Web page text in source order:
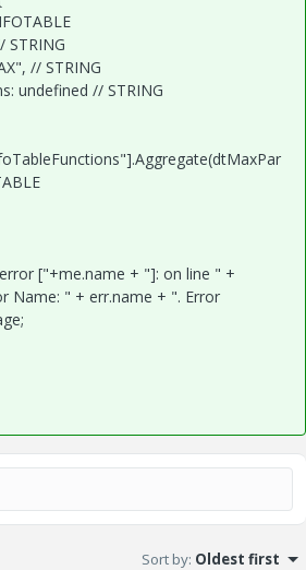
// STRING
// STRING
["+me.name + "]: on line " +
Name: " + err.name + ". Error
Sort by: Oldest first